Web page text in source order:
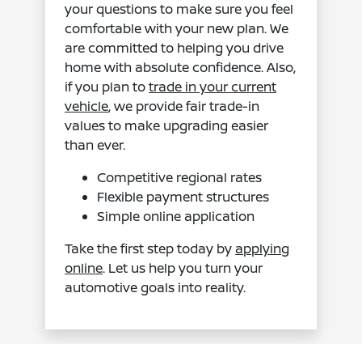
your questions to make sure you feel
comfortable with your new plan. We
are committed to helping you drive
home with absolute confidence. Also,
if you plan totrade in your current
vehicle, we provide fair trade-in
values to make upgrading easier
than ever.
Competitive regional rates
Flexible payment structures
Simple online application
Take the first step today by applying
online. Let us help you turn your
automotive goals into reality.